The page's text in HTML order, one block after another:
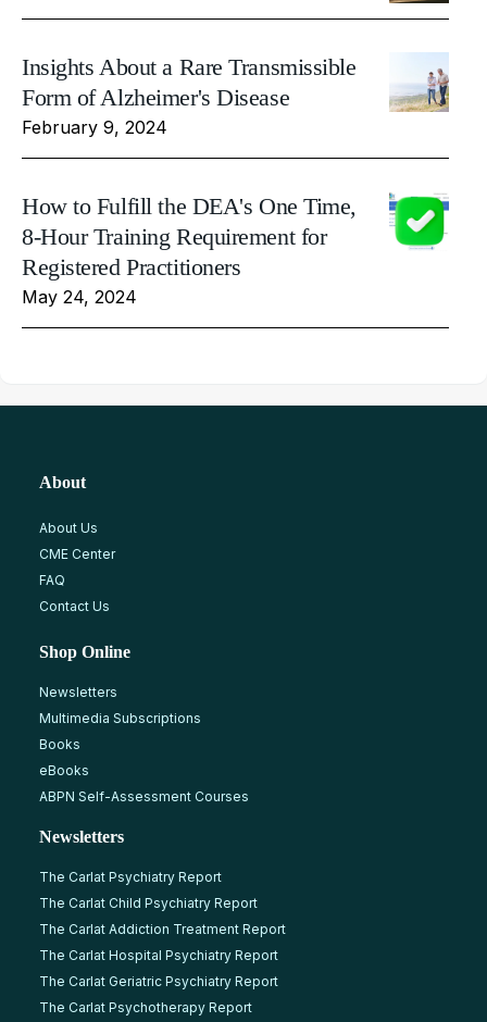
Insights About a Rare Transmissible
Form of Alzheimer's Disease
February 9, 2024
How to Fulfill the DEA's One Time,
8-Hour Training Requirement for
Registered Practitioners
May 24, 2024
About
About Us
CME Center
FAQ
Contact Us
Shop Online
Newsletters
Multimedia Subscriptions
Books
eBooks
ABPN Self-Assessment Courses
Newsletters
The Carlat Psychiatry Report
The Carlat Child Psychiatry Report
The Carlat Addiction Treatment Report
The Carlat Hospital Psychiatry Report
The Carlat Geriatric Psychiatry Report
The Carlat Psychotherapy Report